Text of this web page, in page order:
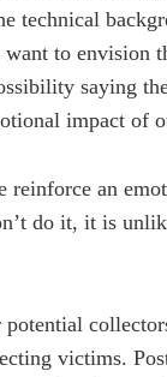
technical
to envision
saying
impact of
reinforce an
do it, it is
potential
victims.